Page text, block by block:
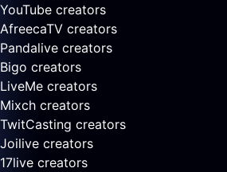
YouTube creators
AfreecaTV creators
Pandalive creators
Bigo creators
LiveMe creators
Mixch creators
TwitCasting creators
Joilive creators
17live creators